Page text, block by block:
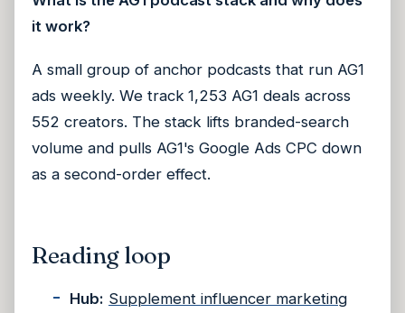
it work?
A small group of anchor podcasts that run AG1
ads weekly. We track 1,253 AG1 deals across
552 creators. The stack lifts branded-search
volume and pulls AG1's Google Ads CPC down
as a second-order effect.
Reading loop
Hub: Supplement influencer marketing